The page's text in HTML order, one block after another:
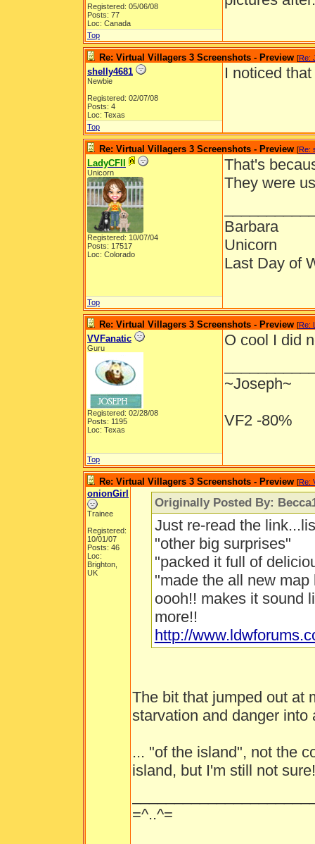
Registered: 05/06/08
Posts: 77
Loc: Canada
Top
Re: Virtual Villagers 3 Screenshots - Preview [Re:
shelly4681
Newbie
Registered: 02/07/08
Posts: 4
Loc: Texas
I noticed
Top
Re: Virtual Villagers 3 Screenshots - Preview [Re:
LadyCFII
Unicorn
Registered: 10/07/04
Posts: 17517
Loc: Colorado
That's
They were
Barbara
Unicorn
Last Day of
Top
Re: Virtual Villagers 3 Screenshots - Preview [Re:
VVFanatic
Guru
Registered: 02/28/08
Posts: 1195
Loc: Texas
O cool I did
~Joseph~
VF2 -80%
Top
Re: Virtual Villagers 3 Screenshots - Preview [Re:
onionGirl
Trainee
Registered:
10/01/07
Posts: 46
Loc:
Brighton,
UK
Originally Posted By:
Just re-read the
"other big surprises"
"packed it full of
"made the all new
oooh!! makes it sound
more!!
http://
The bit that jumped out at
starvation and danger into
... "of the island", not the
island, but I'm still not sure!
=^..^=